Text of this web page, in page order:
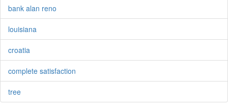
bank alan reno
louisiana
croatia
complete satisfaction
tree